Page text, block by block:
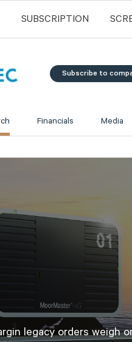
SUBSCRIPTION
Subscribe to
Financials Media
legacy orders weigh